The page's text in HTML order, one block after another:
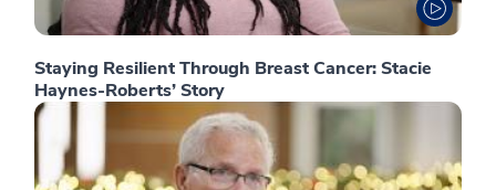
Staying Resilient Through Breast Cancer: Stacie
Haynes-Roberts’ Story